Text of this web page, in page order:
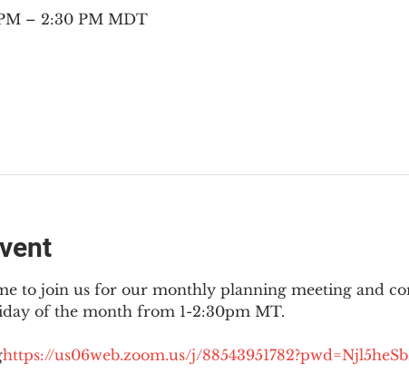
– 2:30 PM MDT
to join us for our monthly planning meeting and
of the month from 1-2:30pm MT.
https://us06web.zoom.us/j/